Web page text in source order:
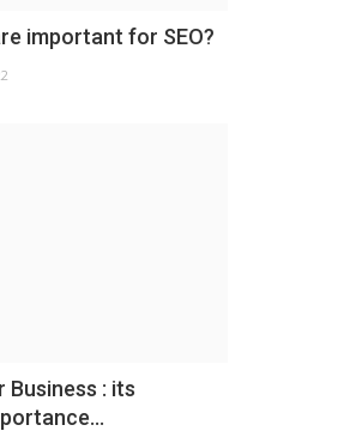
important for SEO?
Business : its